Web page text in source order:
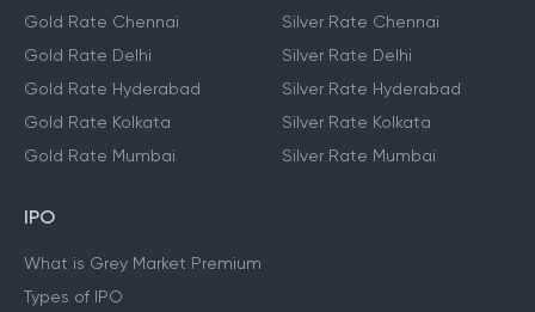
Gold Rate Chennai
Gold Rate Delhi
Gold Rate Hyderabad
Gold Rate Kolkata
Gold Rate Mumbai
Silver Rate Chennai
Silver Rate Delhi
Silver Rate Hyderabad
Silver Rate Kolkata
Silver Rate Mumbai
IPO
What is Grey Market Premium
Types of IPO